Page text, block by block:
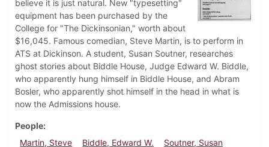
believe it is just natural. New "typesetting"
equipment has been purchased by the
College for "The Dickinsonian," worth about
$16,045. Famous comedian, Steve Martin, is to perform in
ATS at Dickinson. A student, Susan Soutner, researches
ghost stories about Biddle House, Judge Edward W. Biddle,
who apparently hung himself in Biddle House, and Abram
Bosler, who apparently shot himself in the head in what is
now the Admissions house.
People
Martin, Steve
Biddle, Edward W.
Soutner, Susan